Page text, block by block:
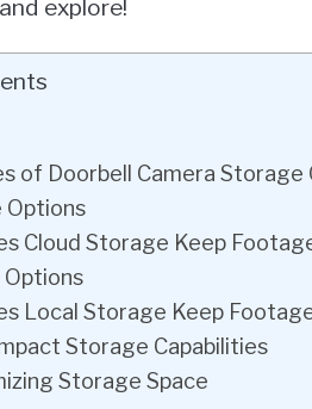
explore!
of Doorbell Camera Storage
Options
Cloud Storage Keep
Local Storage Keep
Storage Capabilities
Storage Space